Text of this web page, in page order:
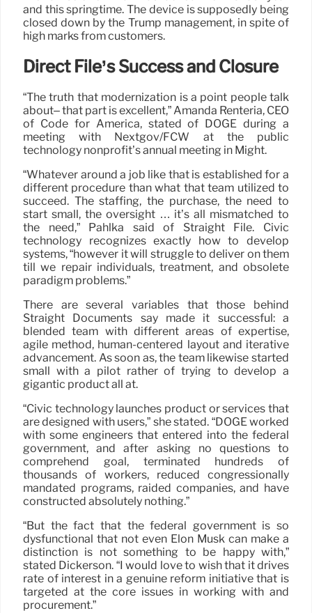
and this springtime. The device is supposedly being
closed down by the Trump management, in spite of
high marks from customers.
Direct File’s Success and Closure
“The truth that modernization is a point people talk
about– that part is excellent,” Amanda Renteria, CEO
of Code for America, stated of DOGE during a
meeting with Nextgov/FCW at the public
technology nonprofit’s annual meeting in Might.
“Whatever around a job like that is established for a
different procedure than what that team utilized to
succeed. The staffing, the purchase, the need to
start small, the oversight … it’s all mismatched to
the need,” Pahlka said of Straight File. Civic
technology recognizes exactly how to develop
systems, “however it will struggle to deliver on them
till we repair individuals, treatment, and obsolete
paradigm problems.”
There are several variables that those behind
Straight Documents say made it successful: a
blended team with different areas of expertise,
agile method, human-centered layout and iterative
advancement. As soon as, the team likewise started
small with a pilot rather of trying to develop a
gigantic product all at.
“Civic technology launches product or services that
are designed with users,” she stated. “DOGE worked
with some engineers that entered into the federal
government, and after asking no questions to
comprehend goal, terminated hundreds of
thousands of workers, reduced congressionally
mandated programs, raided companies, and have
constructed absolutely nothing.”
“But the fact that the federal government is so
dysfunctional that not even Elon Musk can make a
distinction is not something to be happy with,”
stated Dickerson. “I would love to wish that it drives
rate of interest in a genuine reform initiative that is
targeted at the core issues in working with and
procurement.”